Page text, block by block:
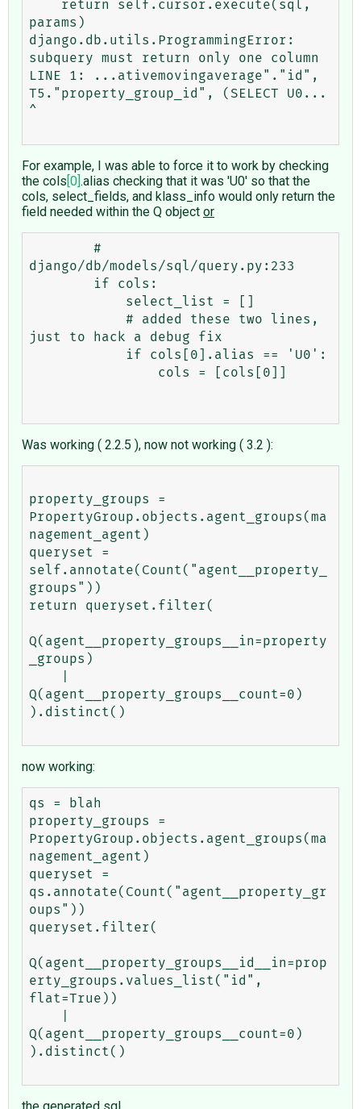
params)
django.db.utils.ProgrammingError:
subquery must return only one column
LINE 1: ...ativemovingaverage"."id",
T5."property_group_id", (SELECT U0...
^
For example, I was able to force it to work by checking
the cols[0].alias checking that it was 'U0' so that the
cols, select_fields, and klass_info would only return the
field needed within the Q object or
django/db/models/sql/query.py:233
just to hack a debug fix
Was working ( 2.2.5 ), now not working ( 3.2 ):
property_groups =
PropertyGroup.objects.agent_groups(ma
nagement_agent)
queryset =
self.annotate(Count("agent__property_
groups"))
return queryset.filter(
Q(agent__property_groups__in=property
_groups)
Q(agent__property_groups__count=0)
).distinct()
now working:
qs = blah
property_groups =
PropertyGroup.objects.agent_groups(ma
nagement_agent)
queryset =
qs.annotate(Count("agent__property_gr
oups"))
queryset.filter(
Q(agent__property_groups__id__in=prop
erty_groups.values_list("id",
flat=True))
Q(agent__property_groups__count=0)
).distinct()
the generated sql